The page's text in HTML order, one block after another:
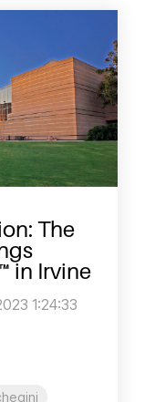
The
in Irvine
1:24:33